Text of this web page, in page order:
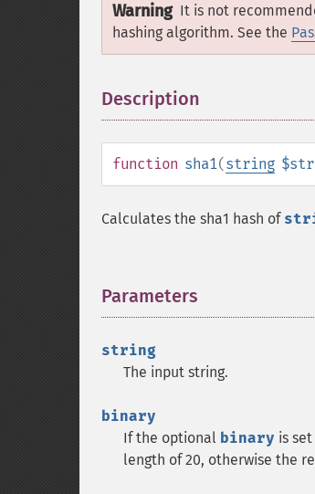
Warning It is not
hashing algorithm. See the
Description
function sha1(string
Calculates the sha1 hash of
Parameters
string
The input string.
binary
If the optional binary is
length of 20, otherwise the